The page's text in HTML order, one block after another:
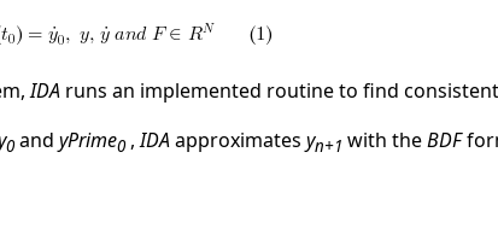
IDA runs an implemented routine to find
0 and yPrime0 ,IDAapproximates yn+1 with theBDF